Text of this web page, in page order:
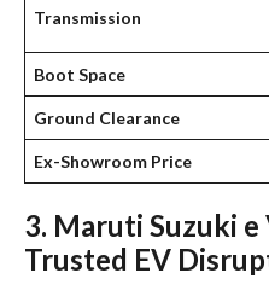
Transmission
Boot Space
Ground Clearance
Ex-Showroom Price
3. Maruti Suzuki e
Trusted EV